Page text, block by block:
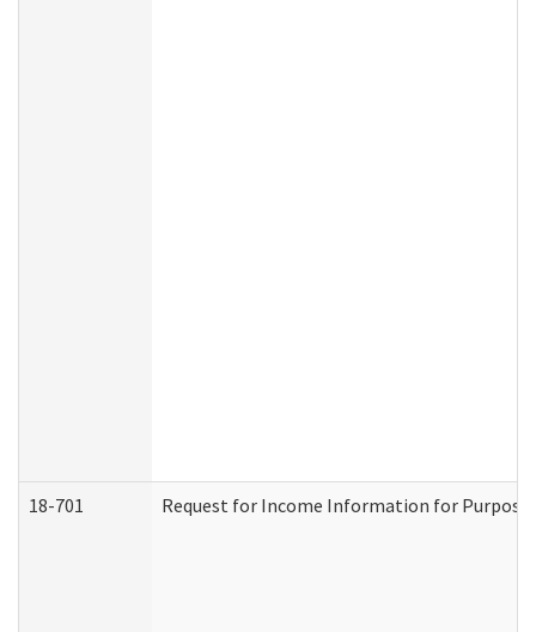
18-701 Request for Income Information for